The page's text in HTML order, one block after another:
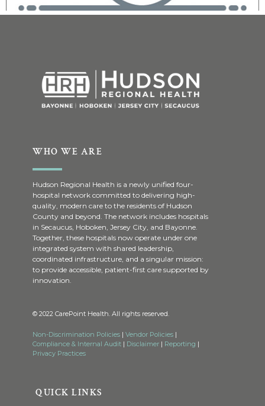
WHO WE ARE
Hudson Regional Health is a newly unified four-
hospital network committed to delivering high-
quality, modern care to the residents of Hudson
County and beyond. The network includes hospitals
in Secaucus, Hoboken, Jersey City, and Bayonne.
Together, these hospitals now operate under one
integrated system with shared leadership,
coordinated infrastructure, and a singular mission:
to provide accessible, patient-first care supported by
innovation.
© 2022 CarePoint Health. All rights reserved.
Non-Discrimination Policies | Vendor Policies |
Compliance & Internal Audit | Disclaimer | Reporting |
Privacy Practices
QUICK LINKS